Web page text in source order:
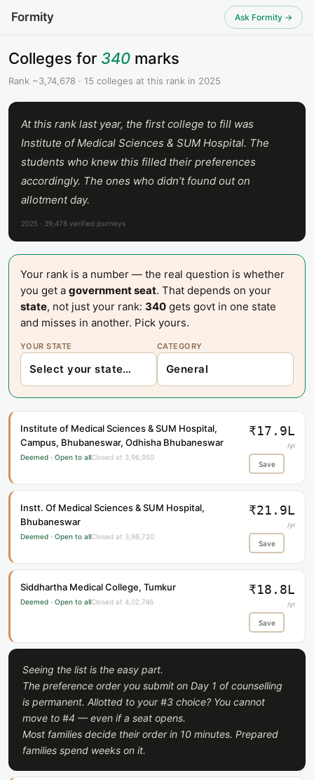
Formity Ask Formity →
Colleges for 340 marks
Rank ~3,74,678 · 15 colleges at this rank in 2025
At this rank last year, the first college to fill was
Institute of Medical Sciences & SUM Hospital. The
students who knew this filled their preferences
accordingly. The ones who didn’t found out on
allotment day.
2025 · 39,478 verified journeys
Your rank is a number — the real question is whether
you get a government seat. That depends on your
state, not just your rank: 340 gets govt in one state
and misses in another. Pick yours.
YOUR STATE CATEGORY
Institute of Medical Sciences & SUM Hospital,
Campus, Bhubaneswar, Odhisha Bhubaneswar
Deemed · Open to allClosed at 3,96,950
₹17.9L
/yr
Save
Instt. Of Medical Sciences & SUM Hospital,
Bhubaneswar
Deemed · Open to allClosed at 3,98,720
₹21.9L
/yr
Save
Siddhartha Medical College, Tumkur
Deemed · Open to allClosed at 4,02,746
₹18.8L
/yr
Save
Seeing the list is the easy part.
The preference order you submit on Day 1 of counselling
is permanent. Allotted to your #3 choice? You cannot
move to #4 — even if a seat opens.
Most families decide their order in 10 minutes. Prepared
families spend weeks on it.